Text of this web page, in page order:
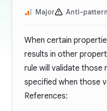
Major Anti-pattern
When certain
results in other
rule will validate those
specified when those
References: